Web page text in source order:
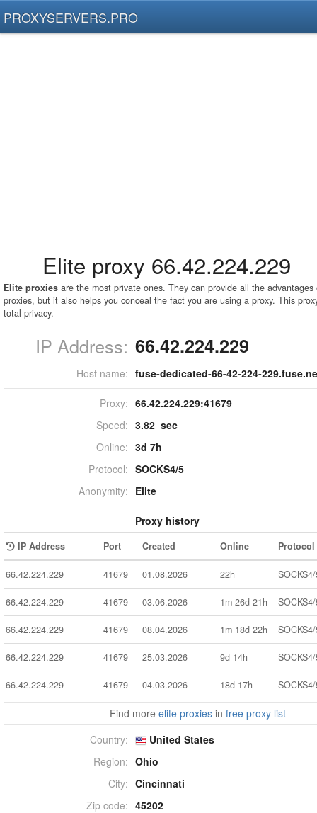
PROXYSERVERS.PRO
Elite proxy 66.42.224.229
Elite proxies are the most private ones. They can provide all the advantages
proxies, but it also helps you conceal the fact you are using a proxy. This
total privacy.
IP Address: 66.42.224.229
Host name: fuse-dedicated-66-42-224-
Proxy: 66.42.224.229:41679
Speed: 3.82 sec
Online: 3d 7h
Protocol: SOCKS4/5
Anonymity: Elite
Proxy history
IP Address Port Created Online Protocol
66.42.224.229 41679 01.08.2026 22h
66.42.224.229 41679 03.06.2026 1m 26d 21h
66.42.224.229 41679 08.04.2026 1m 18d 22h
66.42.224.229 41679 25.03.2026 9d 14h
66.42.224.229 41679 04.03.2026 18d 17h
Find moreelite proxies infree proxy list
Country:
United States
Region: Ohio
City: Cincinnati
Zip code: 45202